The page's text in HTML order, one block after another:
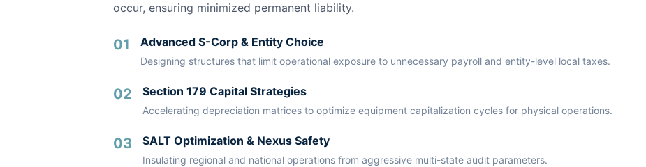
occur, ensuring minimized permanent liability.
01 Advanced S-Corp & Entity Choice
Designing structures that limit operational exposure to unnecessary payroll and entity-level local taxes.
02 Section 179 Capital Strategies
Accelerating depreciation matrices to optimize equipment capitalization cycles for physical operations.
03 SALT Optimization & Nexus Safety
Insulating regional and national operations from aggressive multi-state audit parameters.